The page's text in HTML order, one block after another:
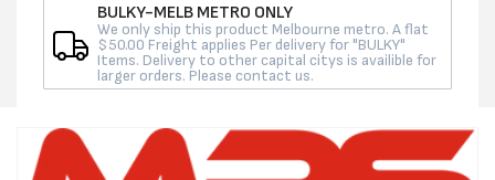
BULKY-MELB METRO ONLY
We only ship this product Melbourne metro. A flat
$50.00 Freight applies Per delivery for "BULKY"
Items. Delivery to other capital citys is availible for
larger orders. Please contact us.